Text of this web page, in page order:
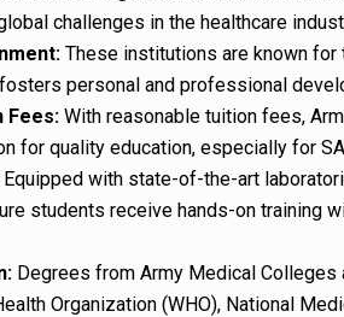
challenges in the healthcare
These institutions are known
personal and professional
Fees: With reasonable tuition fees,
for quality education, especially for
Equipped with state-of-the-art
students receive hands-on training
Degrees from Army Medical
Organization (WHO), National